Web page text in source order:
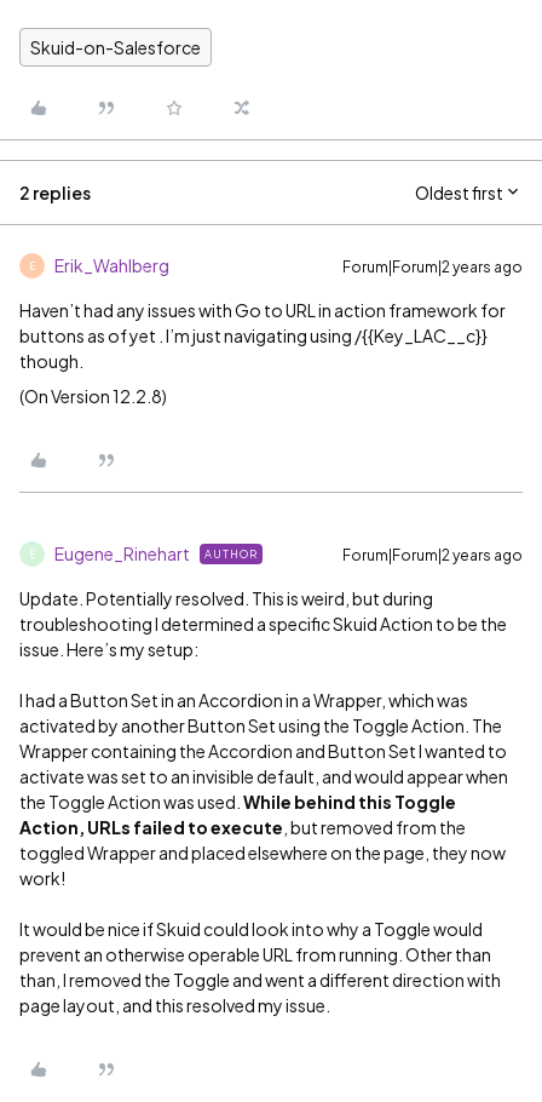
Skuid-on-Salesforce
2 replies Oldest first
E Erik_Wahlberg Forum|Forum|2 years ago
Haven’t had any issues with Go to URL in action framework for
buttons as of yet . I’m just navigating using /{{Key_LAC__c}}
though.
(On Version 12.2.8)
E Eugene_Rinehart AUTHOR Forum|Forum|2 years ago
Update. Potentially resolved. This is weird, but during
troubleshooting I determined a specific Skuid Action to be the
issue. Here’s my setup:
I had a Button Set in an Accordion in a Wrapper, which was
activated by another Button Set using the Toggle Action. The
Wrapper containing the Accordion and Button Set I wanted to
activate was set to an invisible default, and would appear when
the Toggle Action was used. While behind this Toggle
Action, URLs failed to execute , but removed from the
toggled Wrapper and placed elsewhere on the page, they now
work!
It would be nice if Skuid could look into why a Toggle would
prevent an otherwise operable URL from running. Other than
than, I removed the Toggle and went a different direction with
page layout, and this resolved my issue.